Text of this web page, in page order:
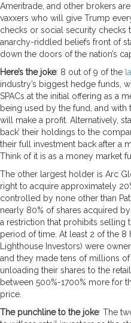
Ameritrade, and other brokers
vaxxers who will give Trump
checks or social security checks
anarchy-riddled beliefs front of
down the doors of the nation’s
Here’s the joke: 8 out of 9 of the
industry’s biggest hedge funds,
SPACs at the initial offering as a
being used by the fund, and
will make a profit. Alternatively,
back’ their holdings to the
their full investment back after a
Think of it is as a money market
The other largest holder is Arc
right to acquire approximately
controlled by none other than
nearly 80% of shares acquired
a restriction that prohibits selling
period of time. At least 2 of the 8
Lighthouse Investors) were
and they made tens of millions
unloading their shares to the
between 500%-1700% more for
price.
The punchline to the joke: The